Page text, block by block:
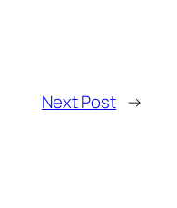
Next Post →